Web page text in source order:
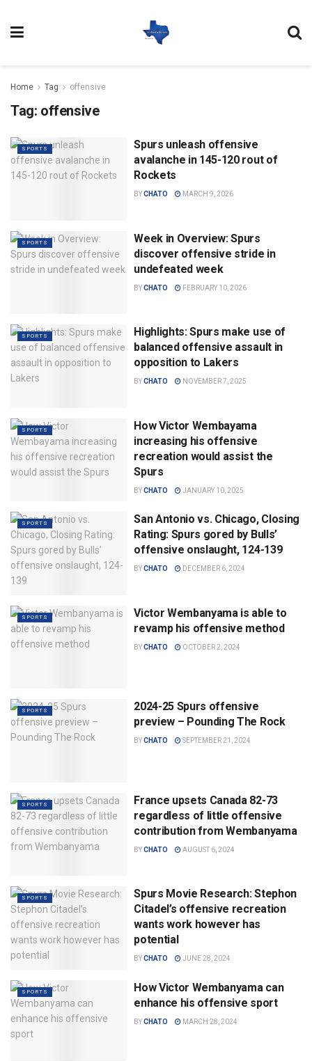
Home Tag offensive
Tag: offensive
SPORTS
Spurs unleash offensive
avalanche in 145-120 rout of
Rockets
BYCHATO MARCH 9, 2026
SPORTS
Week in Overview: Spurs
discover offensive stride in
undefeated week
BYCHATO FEBRUARY 10, 2026
SPORTS
Highlights: Spurs make use of
balanced offensive assault in
opposition to Lakers
BYCHATO NOVEMBER 7, 2025
SPORTS
How Victor Wembayama
increasing his offensive
recreation would assist the
Spurs
BYCHATO JANUARY 10, 2025
SPORTS
San Antonio vs. Chicago, Closing
Rating: Spurs gored by Bulls’
offensive onslaught, 124-139
BYCHATO DECEMBER 6, 2024
SPORTS
Victor Wembanyama is able to
revamp his offensive method
BYCHATO OCTOBER 2, 2024
SPORTS
2024-25 Spurs offensive
preview – Pounding The Rock
BYCHATO SEPTEMBER 21, 2024
SPORTS
France upsets Canada 82-73
regardless of little offensive
contribution from Wembanyama
BYCHATO AUGUST 6, 2024
SPORTS
Spurs Movie Research: Stephon
Citadel’s offensive recreation
wants work however has
potential
BYCHATO JUNE 28, 2024
SPORTS
How Victor Wembanyama can
enhance his offensive sport
BYCHATO MARCH 28, 2024